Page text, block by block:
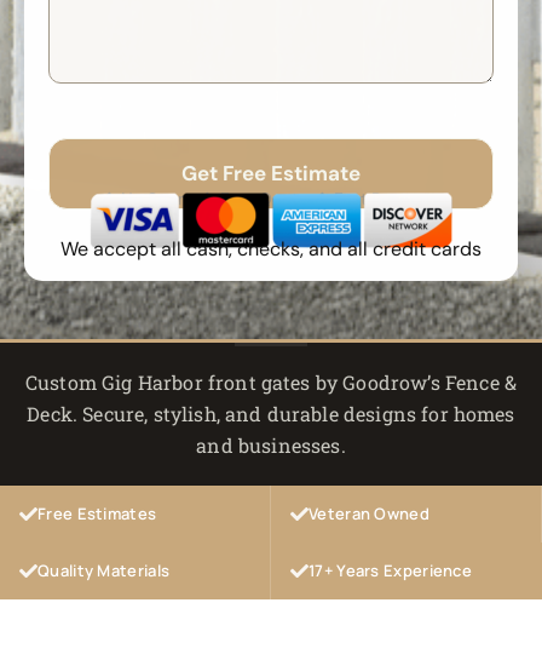
Get Free Estimate
No Spam Free Quote Fast Response
We accept all cash, checks, and all credit cards
Custom Gig Harbor front gates by Goodrow’s Fence &
Deck. Secure, stylish, and durable designs for homes
and businesses.
Free Estimates Veteran Owned
Quality Materials 17+ Years Experience